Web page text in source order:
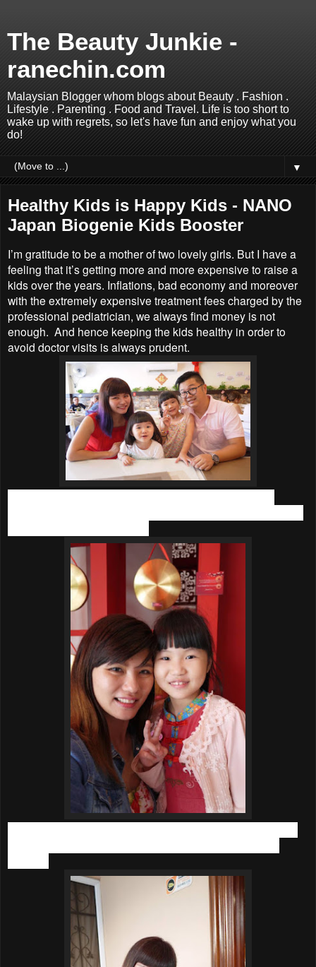
The Beauty Junkie -
ranechin.com
Malaysian Blogger whom blogs about Beauty . Fashion .
Lifestyle . Parenting . Food and Travel. Life is too short to
wake up with regrets, so let's have fun and enjoy what you
do!
▼
Healthy Kids is Happy Kids - NANO
Japan Biogenie Kids Booster
I’m gratitude to be a mother of two lovely girls. But I have a
feeling that it’s getting more and more expensive to raise a
kids over the years. Inflations, bad economy and moreover
with the extremely expensive treatment fees charged by the
professional pediatrician, we always find money is not
enough. And hence keeping the kids healthy in order to
avoid doctor visits is always prudent.